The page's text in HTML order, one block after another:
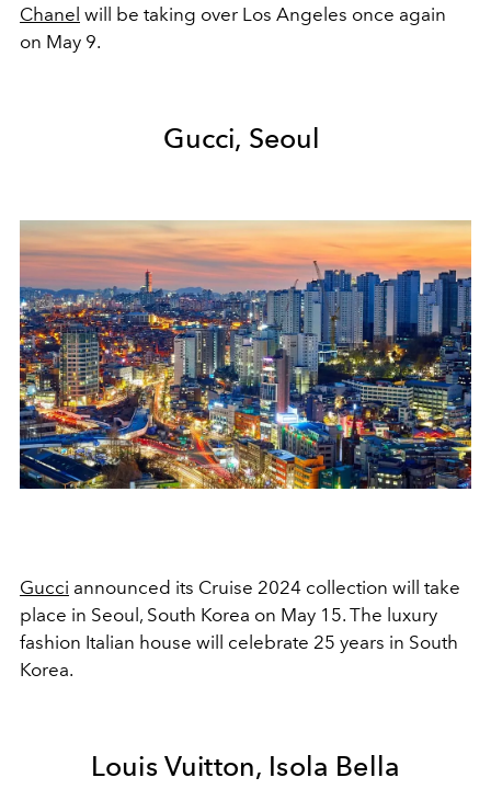
Chanel will be taking over Los Angeles once again
on May 9.
Gucci, Seoul
Gucci announced its Cruise 2024 collection will take
place in Seoul, South Korea on May 15. The luxury
fashion Italian house will celebrate 25 years in South
Korea.
Louis Vuitton, Isola Bella